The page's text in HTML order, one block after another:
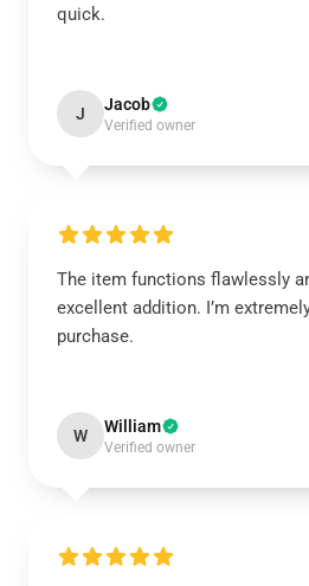
quick.
J Jacob
Verified owner
The item functions flawlessly
excellent addition. I’m
purchase.
W William
Verified owner